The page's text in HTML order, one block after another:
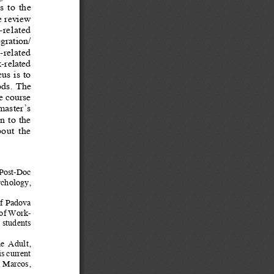
to  the
review
related
related
related
is to
The
course
to  the
the
Doc
Padova
Work-
Adult,
current
Marcos,